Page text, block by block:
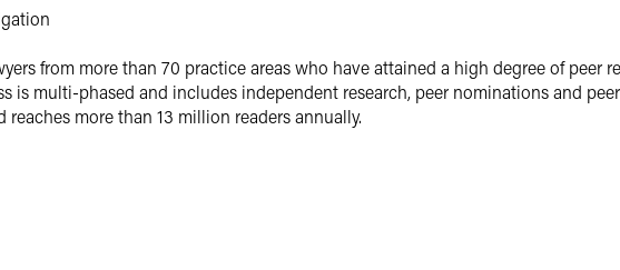
from more than 70 practice areas who have attained a high degree of peer
is multi-phased and includes independent research, peer nominations and peer
more than 13 million readers annually.